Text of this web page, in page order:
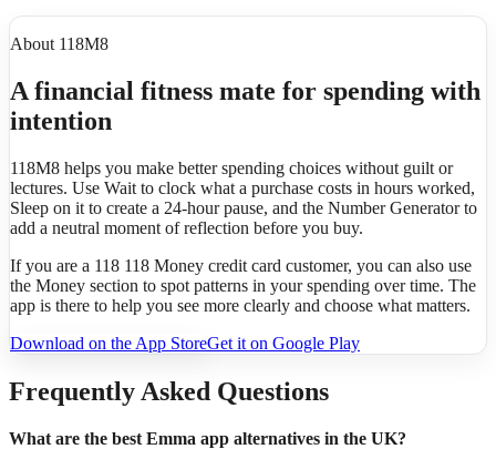
About 118M8
A financial fitness mate for spending with
intention
118M8 helps you make better spending choices without guilt or
lectures. Use Wait to clock what a purchase costs in hours worked,
Sleep on it to create a 24-hour pause, and the Number Generator to
add a neutral moment of reflection before you buy.
If you are a 118 118 Money credit card customer, you can also use
the Money section to spot patterns in your spending over time. The
app is there to help you see more clearly and choose what matters.
Download on the App StoreGet it on Google Play
Frequently Asked Questions
What are the best Emma app alternatives in the UK?